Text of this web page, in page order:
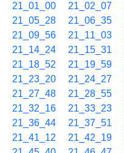
21_01_00 21_02_07
21_05_28
21_06_35
21_09_56
21_11_03
21_14_24
21_15_31
21_18_52
21_19_59
21_23_20
21_24_27
21_27_48
21_28_55
21_32_16
21_33_23
21_36_44
21_37_51
21_41_12
21_42_19